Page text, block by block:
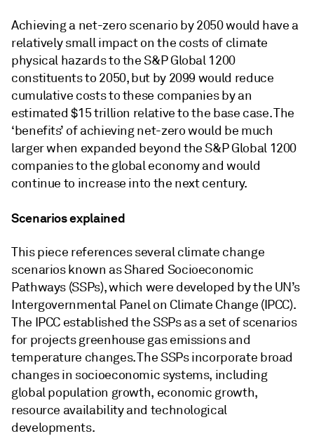
Achieving a net-zero scenario by 2050 would have a
relatively small impact on the costs of climate
physical hazards to the S&P Global 1200
constituents to 2050, but by 2099 would reduce
cumulative costs to these companies by an
estimated $15 trillion relative to the base case. The
‘benefits’ of achieving net-zero would be much
larger when expanded beyond the S&P Global 1200
companies to the global economy and would
continue to increase into the next century.
Scenarios explained
This piece references several climate change
scenarios known as Shared Socioeconomic
Pathways (SSPs), which were developed by the UN’s
Intergovernmental Panel on Climate Change (IPCC).
The IPCC established the SSPs as a set of scenarios
for projects greenhouse gas emissions and
temperature changes. The SSPs incorporate broad
changes in socioeconomic systems, including
global population growth, economic growth,
resource availability and technological
developments.